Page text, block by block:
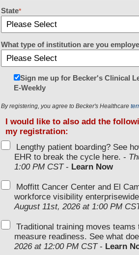
State*
What type of institution are you
Sign me up for Becker's Clinical
E-Weekly
By registering, you agree to Becker's Healthcare
I would like to also add the
my registration:
Lengthy patient boarding? See
EHR to break the cycle here. -
1:00 PM CST- Learn Now
Moffitt Cancer Center and El
workforce visibility
August 11st, 2026 at 1:00 PM
Traditional training moves
measure readiness. See what
2026 at 12:00 PM CST- Learn